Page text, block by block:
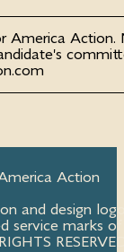
America Action.
Action
and design
service marks of